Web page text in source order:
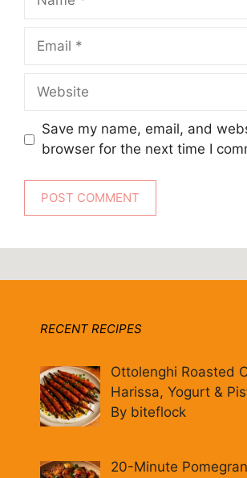
Email
Website
Save my name, email, and
browser for the next time I
RECENT RECIPES
Ottolenghi Roasted
Harissa, Yogurt &
By biteflock
20-Minute